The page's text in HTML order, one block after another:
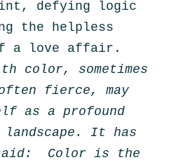
defying logic
the helpless
a love affair.
color, sometimes
fierce, may
as a profound
landscape. It has
Color is the